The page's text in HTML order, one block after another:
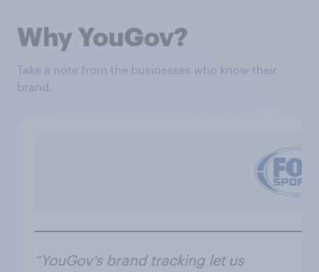
Why YouGov?
Take a note from the businesses who know their
brand.
“YouGov's brand tracking let us